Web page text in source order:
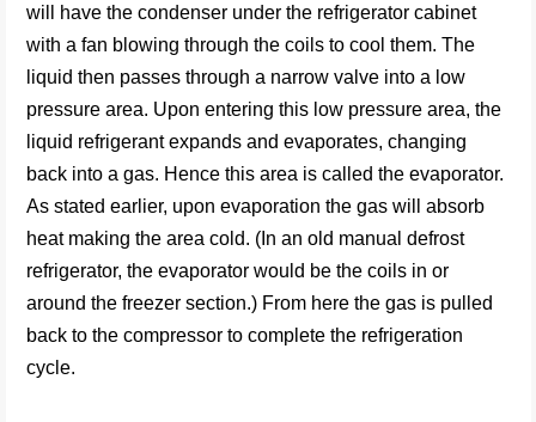
will have the condenser under the refrigerator cabinet
with a fan blowing through the coils to cool them. The
liquid then passes through a narrow valve into a low
pressure area. Upon entering this low pressure area, the
liquid refrigerant expands and evaporates, changing
back into a gas. Hence this area is called the evaporator.
As stated earlier, upon evaporation the gas will absorb
heat making the area cold. (In an old manual defrost
refrigerator, the evaporator would be the coils in or
around the freezer section.) From here the gas is pulled
back to the compressor to complete the refrigeration
cycle.